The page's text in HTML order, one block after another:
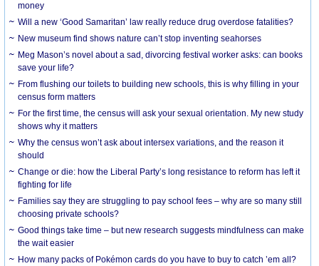
money
Will a new ‘Good Samaritan’ law really reduce drug overdose fatalities?
New museum find shows nature can’t stop inventing seahorses
Meg Mason’s novel about a sad, divorcing festival worker asks: can books
save your life?
From flushing our toilets to building new schools, this is why filling in your
census form matters
For the first time, the census will ask your sexual orientation. My new study
shows why it matters
Why the census won’t ask about intersex variations, and the reason it
should
Change or die: how the Liberal Party’s long resistance to reform has left it
fighting for life
Families say they are struggling to pay school fees – why are so many still
choosing private schools?
Good things take time – but new research suggests mindfulness can make
the wait easier
How many packs of Pokémon cards do you have to buy to catch ’em all?